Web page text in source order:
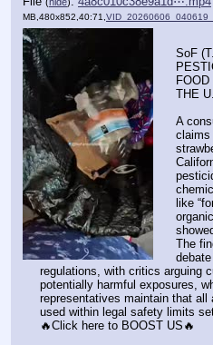
MB,480x852,40:71,
SoF
THE
A
claims
like
The
regulations, with critics arguing
potentially harmful exposures,
representatives maintain that all
used within legal safety limits
🔥Click here to BOOST US🔥